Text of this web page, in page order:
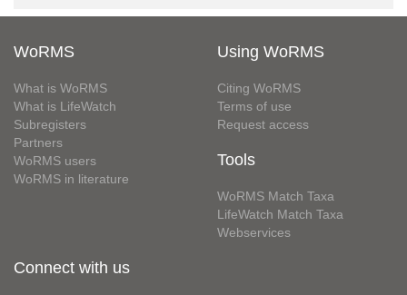
WoRMS
What is WoRMS
What is LifeWatch
Subregisters
Partners
WoRMS users
WoRMS in literature
Using WoRMS
Citing WoRMS
Terms of use
Request access
Tools
WoRMS Match Taxa
LifeWatch Match Taxa
Webservices
Connect with us